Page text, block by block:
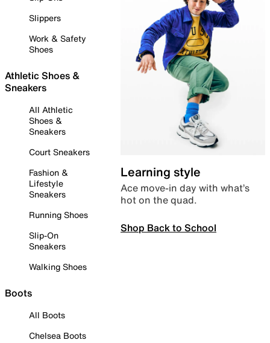
Slippers
Work & Safety
Shoes
Athletic Shoes &
Sneakers
All Athletic
Shoes &
Sneakers
Court Sneakers
Fashion &
Lifestyle
Sneakers
Running Shoes
Slip-On
Sneakers
Walking Shoes
Boots
All Boots
Chelsea Boots
Learning style
Ace move-in day with what’s
hot on the quad.
Shop Back to School